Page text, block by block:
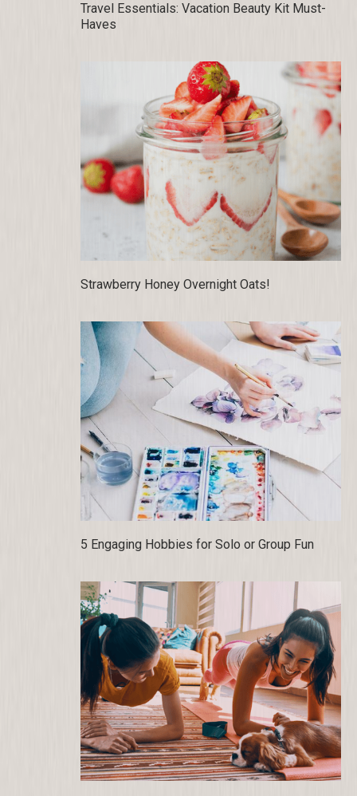
Travel Essentials: Vacation Beauty Kit Must-
Haves
Strawberry Honey Overnight Oats!
5 Engaging Hobbies for Solo or Group Fun